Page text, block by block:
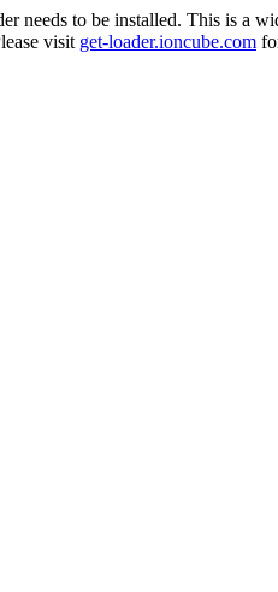
needs to be installed. This is a
visit get-loader.ioncube.com